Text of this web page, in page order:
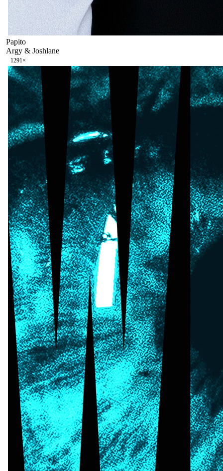
Papito
Argy & Joshlane
1291×